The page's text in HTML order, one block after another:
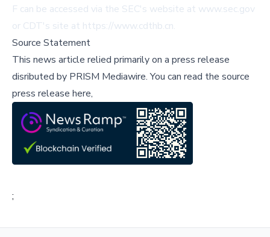
F can be accessed via the SEC's website at www.sec.gov
or CDT's site at https://www.cdthb.cn.
Source Statement
This news article relied primarily on a press release
disributed by PRISM Mediawire.You can read the source
press release here,
;